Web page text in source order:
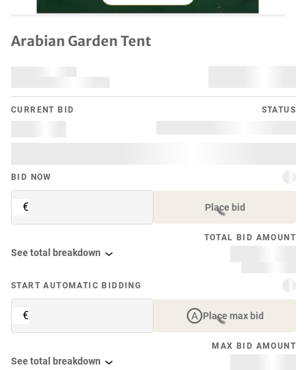
Arabian Garden Tent
CURRENT BID STATUS
BID NOW
€ Place bid
TOTAL BID AMOUNT
See total breakdown
START AUTOMATIC BIDDING
€ Place max bid
MAX BID AMOUNT
See total breakdown